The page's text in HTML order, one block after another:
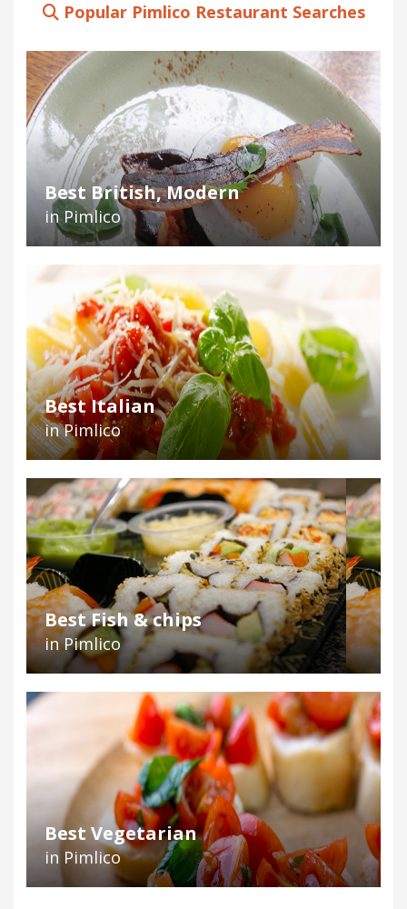
Popular Pimlico Restaurant Searches
Best British, Modern
in Pimlico
Best Italian
in Pimlico
Best Fish & chips
in Pimlico
Best Vegetarian
in Pimlico